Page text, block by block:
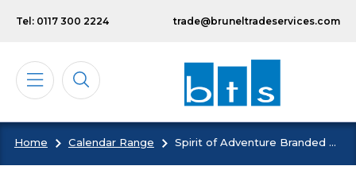
Tel: 0117 300 2224 trade@bruneltradeservices.com
Calendars
Home Calendar Range Spirit of Adventure Branded Wall Calendar